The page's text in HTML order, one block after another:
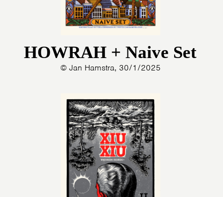
HOWRAH + Naive Set
© Jan Hamstra, 30/1/2025